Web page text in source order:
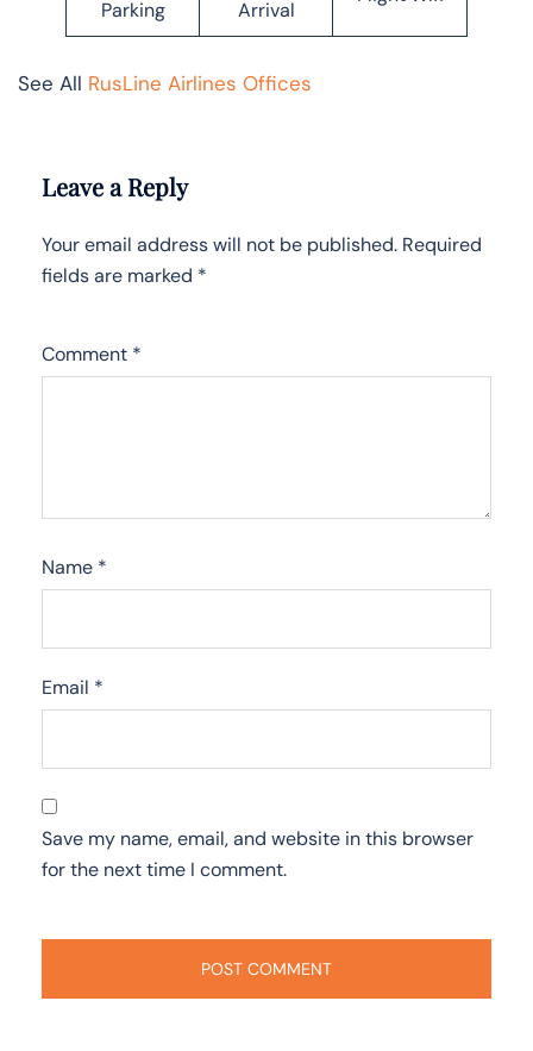
Parking Arrival
See All RusLine Airlines Offices
Leave a Reply
Your email address will not be published. Required
fields are marked *
Comment *
Name *
Email *
Save my name, email, and website in this browser
for the next time I comment.